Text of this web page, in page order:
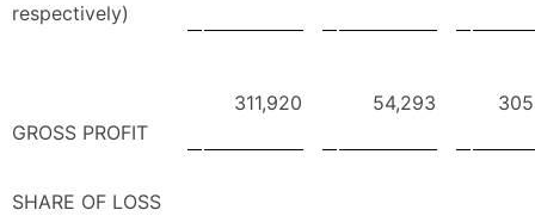
respectively)
GROSS PROFIT
311,920 54,293
SHARE OF LOSS